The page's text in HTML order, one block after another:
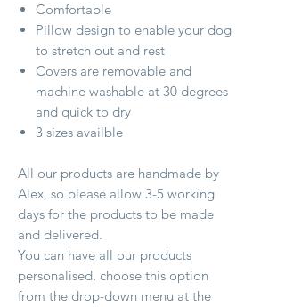
Comfortable
Pillow design to enable your dog
to stretch out and rest
Covers are removable and
machine washable at 30 degrees
and quick to dry
3 sizes availble
All our products are handmade by
Alex, so please allow 3-5 working
days for the products to be made
and delivered.
You can have all our products
personalised, choose this option
from the drop-down menu at the